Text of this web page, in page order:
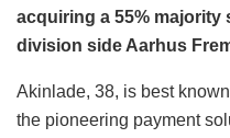
acquiring a 55% majority
division side Aarhus
Akinlade, 38, is best
the pioneering payment